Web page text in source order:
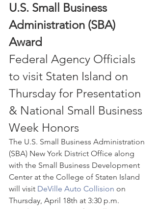
U.S. Small Business
Administration (SBA)
Award
Federal Agency Officials
to visit Staten Island on
Thursday for Presentation
& National Small Business
Week Honors
The U.S. Small Business Administration
(SBA) New York District Office along
with the Small Business Development
Center at the College of Staten Island
will visit DeVille Auto Collision on
Thursday, April 18th at 3:30 p.m.